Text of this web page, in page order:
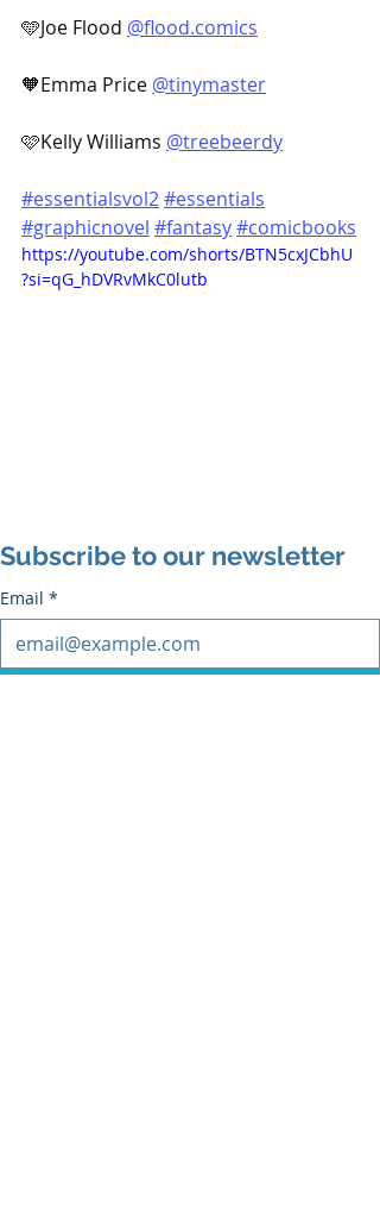
🩵Joe Flood @flood.comics
🧡Emma Price @tinymaster
🩷Kelly Williams @treebeerdy
#essentialsvol2#essentials
#graphicnovel #fantasy#comicbooks
https://youtube.com/shorts/BTN5cxJCbhU
?si=qG_hDVRvMkC0lutb
Subscribe to our newsletter
Email *